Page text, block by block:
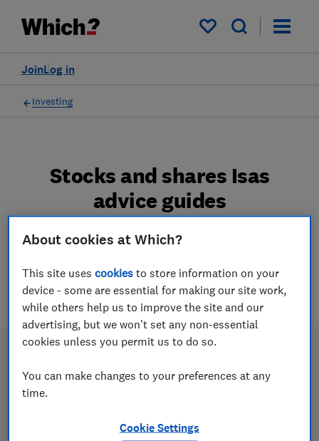
My saved items
Log in
Join
Investing
Stocks and shares Isas
advice guides
Make the most of your stocks and shares Isa
4 articles
About cookies at Which?
This site usescookies to store information on your
device - some are essential for making our site work,
while others help us to improve the site and our
advertising, but we won't set any non-essential
cookies unless you permit us to do so.
You can make changes to your preferences at any
time.
Cookie Settings